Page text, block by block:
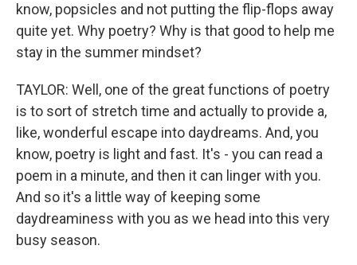
know, popsicles and not putting the flip-flops away
quite yet. Why poetry? Why is that good to help me
stay in the summer mindset?
TAYLOR: Well, one of the great functions of poetry
is to sort of stretch time and actually to provide a,
like, wonderful escape into daydreams. And, you
know, poetry is light and fast. It's - you can read a
poem in a minute, and then it can linger with you.
And so it's a little way of keeping some
daydreaminess with you as we head into this very
busy season.